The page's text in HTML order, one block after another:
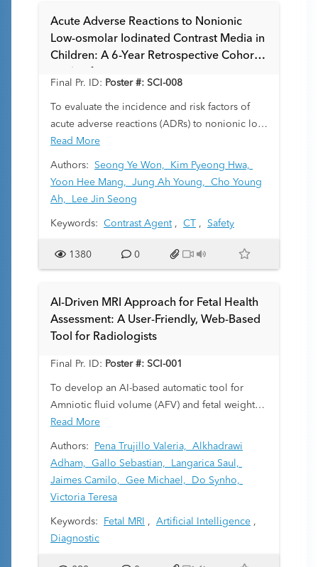
pediatric breast masses. The objective of this
study was to determine the diagnostic
performance and outcomes of breast imaging
in our pediatric patient population and further
contribute to evidence guiding management
Acute Adverse Reactions to Nonionic
Low-osmolar Iodinated Contrast Media in
Children: A 6-Year Retrospective Cohort
Final Pr. ID: Poster #: SCI-008
To evaluate the incidence and risk factors of
acute adverse reactions (ADRs) to nonionic low-
osmolar iodinated contrast media (LOCM) in a
pediatric population.
Read More
Authors: Seong Ye Won,
Kim Pyeong Hwa,
Yoon Hee Mang, Jung Ah Young, Cho Young
Ah,
Lee Jin Seong
Keywords: Contrast Agent, CT , Safety
1380 0
AI-Driven MRI Approach for Fetal Health
Assessment: A User-Friendly, Web-Based
Tool for Radiologists
Final Pr. ID: Poster #: SCI-001
To develop an AI-based automatic tool for
Amniotic fluid volume (AFV) and fetal weight
(FW) quantification that easily integrates into
everyday diagnostic workflow
Read More
Authors: Pena Trujillo Valeria, Alkhadrawi
Adham, Gallo Sebastian,
Langarica Saul,
Jaimes Camilo, Gee Michael,
Do Synho,
Victoria Teresa
Keywords: Fetal MRI , Artificial Intelligence ,
Diagnostic